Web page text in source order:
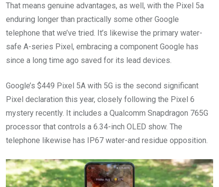
That means genuine advantages, as well, with the Pixel 5a
enduring longer than practically some other Google
telephone that we’ve tried. It’s likewise the primary water-
safe A-series Pixel, embracing a component Google has
since a long time ago saved for its lead devices.
Google’s $449 Pixel 5A with 5G is the second significant
Pixel declaration this year, closely following the Pixel 6
mystery recently. It includes a Qualcomm Snapdragon 765G
processor that controls a 6.34-inch OLED show. The
telephone likewise has IP67 water-and residue opposition.